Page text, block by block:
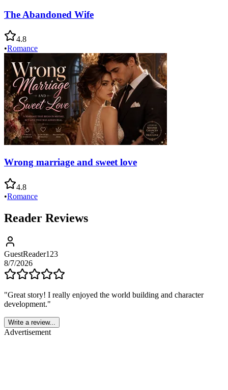
The Abandoned Wife
4.8
•Romance
Wrong marriage and sweet love
4.8
•Romance
Reader Reviews
GuestReader123
8/7/2026
"Great story! I really enjoyed the world building and character
development."
Write a review...
Advertisement